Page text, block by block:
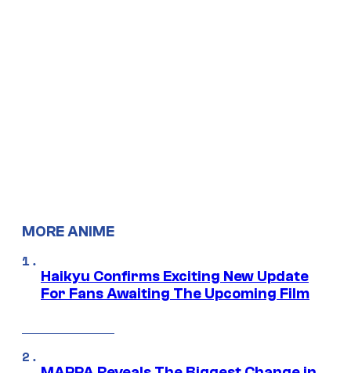
MORE ANIME
Haikyu Confirms Exciting New Update
For Fans Awaiting The Upcoming Film